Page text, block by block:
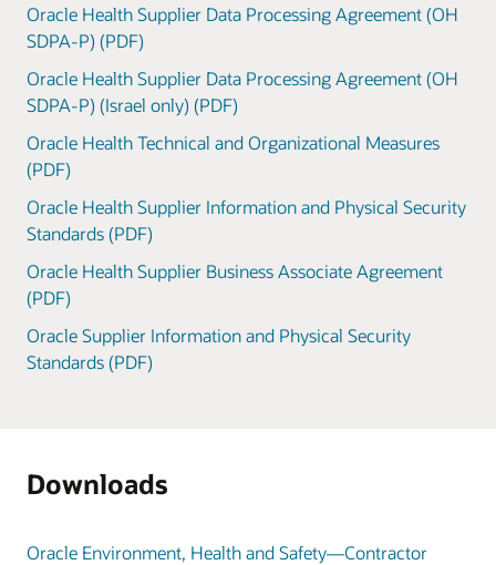
Oracle Health Supplier Data Processing Agreement (OH
SDPA-P) (PDF)
Oracle Health Supplier Data Processing Agreement (OH
SDPA-P) (Israel only) (PDF)
Oracle Health Technical and Organizational Measures
(PDF)
Oracle Health Supplier Information and Physical Security
Standards (PDF)
Oracle Health Supplier Business Associate Agreement
(PDF)
Oracle Supplier Information and Physical Security
Standards (PDF)
Downloads
Oracle Environment, Health and Safety—Contractor